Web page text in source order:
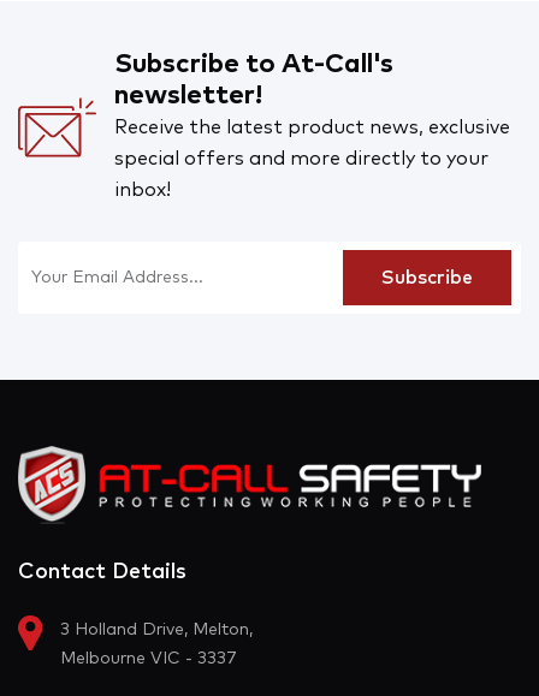
Subscribe to At-Call's
newsletter!
Receive the latest product news, exclusive
special offers and more directly to your
inbox!
Contact Details
3 Holland Drive, Melton,
Melbourne VIC - 3337